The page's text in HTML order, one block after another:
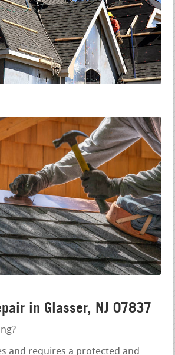
in Glasser, NJ 07837
and requires a protected and